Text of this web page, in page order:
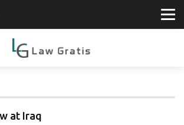
at Iraq